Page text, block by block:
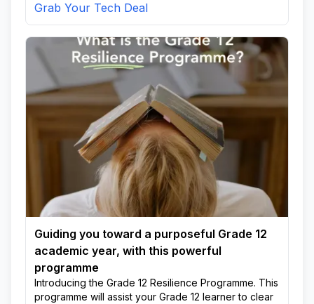
Grab Your Tech Deal
Guiding you toward a purposeful Grade 12
academic year, with this powerful
programme
Introducing the Grade 12 Resilience Programme. This
programme will assist your Grade 12 learner to clear